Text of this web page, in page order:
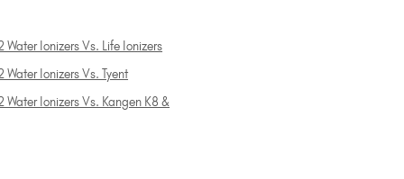
Water Ionizers Vs. Life Ionizers
Water Ionizers Vs. Tyent
Water Ionizers Vs. Kangen K8 &